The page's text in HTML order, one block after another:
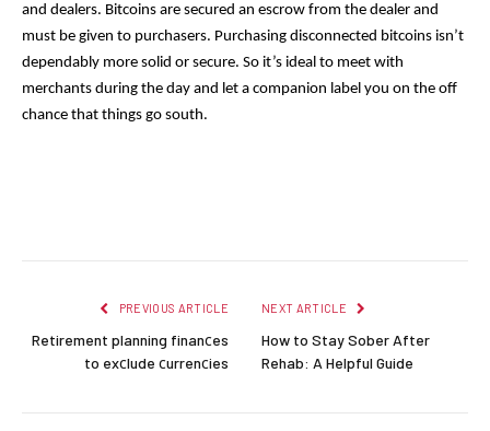
and dealers. Bitcoins are secured an escrow from the dealer and
must be given to purchasers. Purchasing disconnected bitcoins isn’t
dependably more solid or secure. So it’s ideal to meet with
merchants during the day and let a companion label you on the off
chance that things go south.
PREVIOUS ARTICLE
Retirement planning finanсes
to exсlude сurrenсies
NEXT ARTICLE
How to Stay Sober After
Rehab: A Helpful Guide